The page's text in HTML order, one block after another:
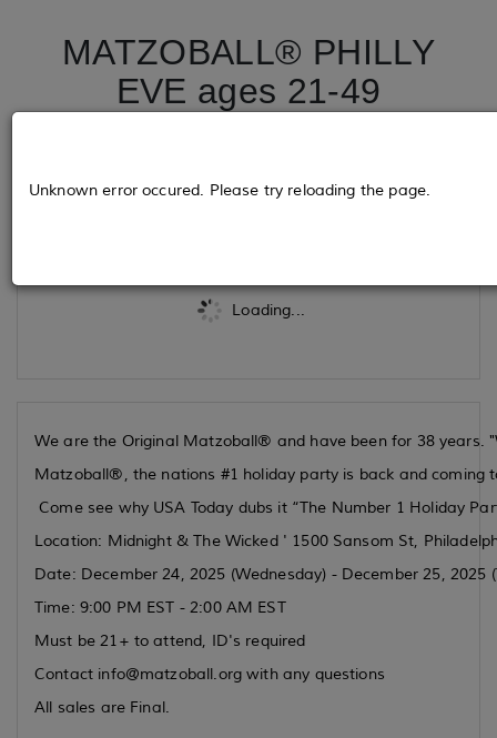
MATZOBALL® PHILLY
EVE ages 21-49
Loading...
Unknown error occured. Please try reloading the page.
We are the Original Matzoball® and have been for 38 years.
Matzoball®, the nations #1 holiday party is back and
Come see why USA Today dubs it “The Number 1 Holiday
Location: Midnight & The Wicked ' 1500 Sansom St,
Date: December 24, 2025 (Wednesday) - December 25, 2025
Time: 9:00 PM EST - 2:00 AM EST
Must be 21+ to attend, ID's required
Contact info@matzoball.org with any questions
All sales are Final.